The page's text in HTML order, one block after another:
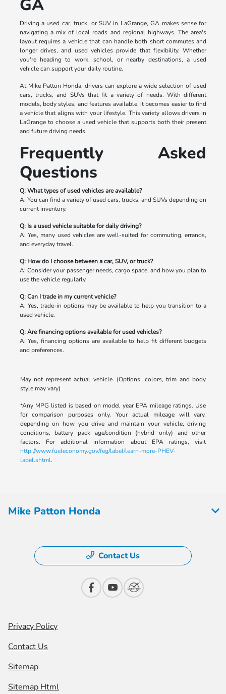
GA
Driving a used car, truck, or SUV in LaGrange, GA makes sense for
navigating a mix of local roads and regional highways. The area's
layout requires a vehicle that can handle both short commutes and
longer drives, and used vehicles provide that flexibility. Whether
you're heading to work, school, or nearby destinations, a used
vehicle can support your daily routine.
At Mike Patton Honda, drivers can explore a wide selection of used
cars, trucks, and SUVs that fit a variety of needs. With different
models, body styles, and features available, it becomes easier to find
a vehicle that aligns with your lifestyle. This variety allows drivers in
LaGrange to choose a used vehicle that supports both their present
and future driving needs.
Frequently Asked
Questions
Q: What types of used vehicles are available?
A: You can find a variety of used cars, trucks, and SUVs depending on
current inventory.
Q: Is a used vehicle suitable for daily driving?
A: Yes, many used vehicles are well-suited for commuting, errands,
and everyday travel.
Q: How do I choose between a car, SUV, or truck?
A: Consider your passenger needs, cargo space, and how you plan to
use the vehicle regularly.
Q: Can I trade in my current vehicle?
A: Yes, trade-in options may be available to help you transition to a
used vehicle.
Q: Are financing options available for used vehicles?
A: Yes, financing options are available to help fit different budgets
and preferences.
May not represent actual vehicle. (Options, colors, trim and body
style may vary)
*Any MPG listed is based on model year EPA mileage ratings. Use
for comparison purposes only. Your actual mileage will vary,
depending on how you drive and maintain your vehicle, driving
conditions, battery pack age/condition (hybrid only) and other
factors. For additional information about EPA ratings, visit
http://www.fueleconomy.gov/feg/label/learn-more-PHEV-
label.shtml.
Mike Patton Honda
Contact Us
Privacy Policy
Contact Us
Sitemap
Sitemap Html